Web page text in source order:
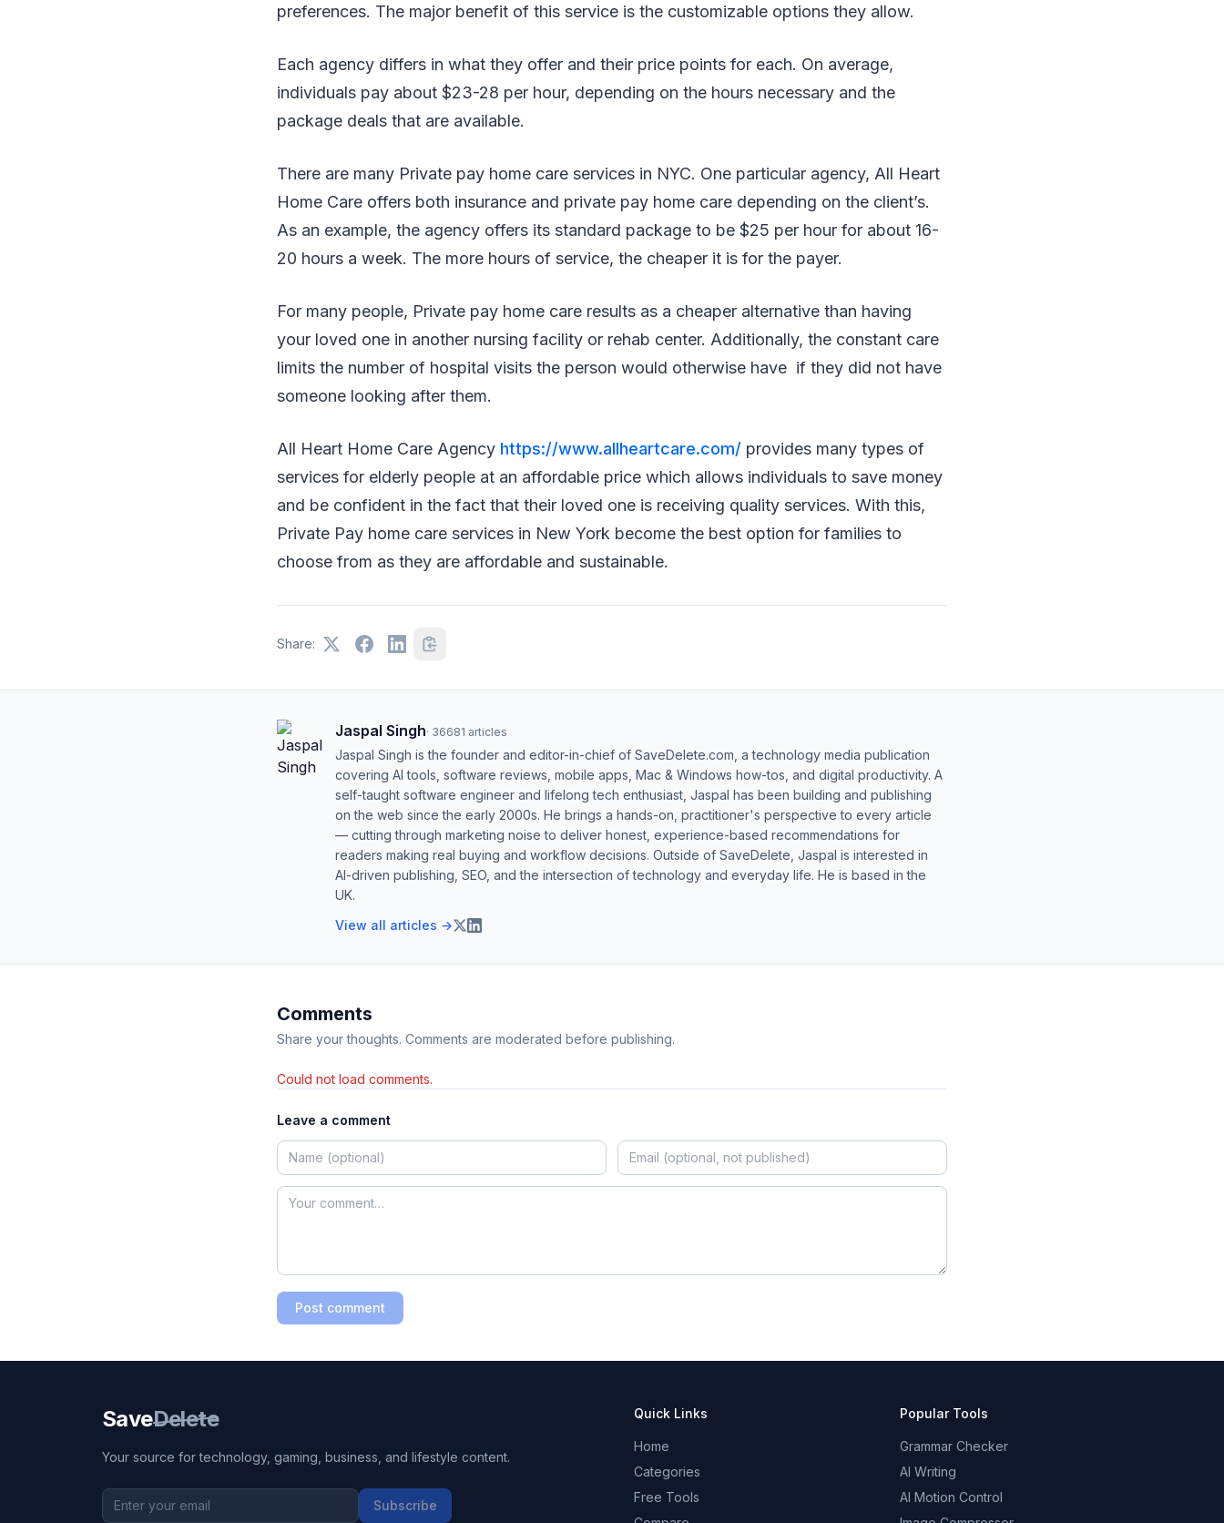
preferences. The major benefit of this service is the customizable options they allow.
Each agency differs in what they offer and their price points for each. On average,
individuals pay about $23-28 per hour, depending on the hours necessary and the
package deals that are available.
There are many Private pay home care services in NYC. One particular agency, All Heart
Home Care offers both insurance and private pay home care depending on the client’s.
As an example, the agency offers its standard package to be $25 per hour for about 16-
20 hours a week. The more hours of service, the cheaper it is for the payer.
For many people, Private pay home care results as a cheaper alternative than having
your loved one in another nursing facility or rehab center. Additionally, the constant care
limits the number of hospital visits the person would otherwise have if they did not have
someone looking after them.
All Heart Home Care Agency https://www.allheartcare.com/ provides many types of
services for elderly people at an affordable price which allows individuals to save money
and be confident in the fact that their loved one is receiving quality services. With this,
Private Pay home care services in New York become the best option for families to
choose from as they are affordable and sustainable.
Share:
Jaspal Singh· 36681 articles
Jaspal Singh is the founder and editor-in-chief of SaveDelete.com, a technology media publication
covering AI tools, software reviews, mobile apps, Mac & Windows how-tos, and digital productivity. A
self-taught software engineer and lifelong tech enthusiast, Jaspal has been building and publishing
on the web since the early 2000s. He brings a hands-on, practitioner's perspective to every article
— cutting through marketing noise to deliver honest, experience-based recommendations for
readers making real buying and workflow decisions. Outside of SaveDelete, Jaspal is interested in
AI-driven publishing, SEO, and the intersection of technology and everyday life. He is based in the
UK.
View all articles →
Comments
Share your thoughts. Comments are moderated before publishing.
Could not load comments.
Leave a comment
Post comment
SaveDelete
Your source for technology, gaming, business, and lifestyle content.
Subscribe
Quick Links
Home
Categories
Free Tools
Popular Tools
Grammar Checker
AI Writing
AI Motion Control